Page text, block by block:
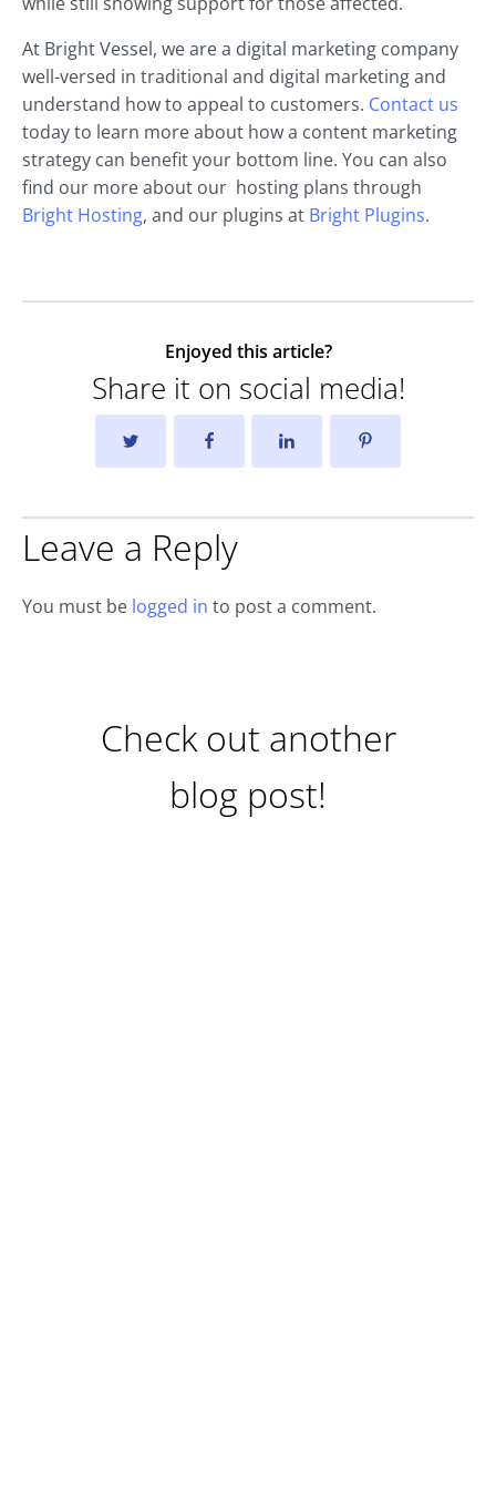
At Bright Vessel, we are a digital marketing company
well-versed in traditional and digital marketing and
understand how to appeal to customers. Contact us
today to learn more about how a content marketing
strategy can benefit your bottom line. You can also
find our more about our hosting plans through
Bright Hosting, and our plugins at Bright Plugins.
Enjoyed this article?
Share it on social media!
Leave a Reply
You must be logged in to post a comment.
Check out another
blog post!